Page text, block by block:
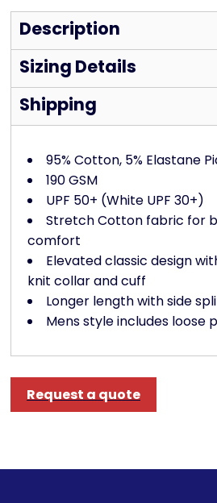
Description
Sizing Details
Shipping
95% Cotton, 5% Elastane
190 GSM
UPF 50+ (White UPF 30+)
Stretch Cotton fabric for
comfort
Elevated classic design
knit collar and cuff
Longer length with side
Mens style includes loose
Request a quote